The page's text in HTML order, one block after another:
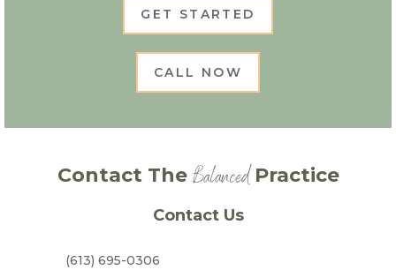
GET STARTED
CALL NOW
Contact The BalancedPractice
Contact Us
(613) 695-0306